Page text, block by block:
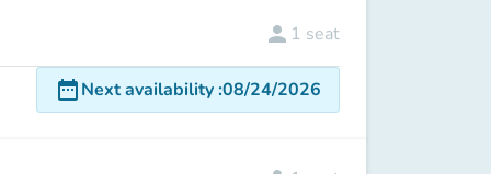
person 1 seat
date_rangeNext availability:08/24/2026